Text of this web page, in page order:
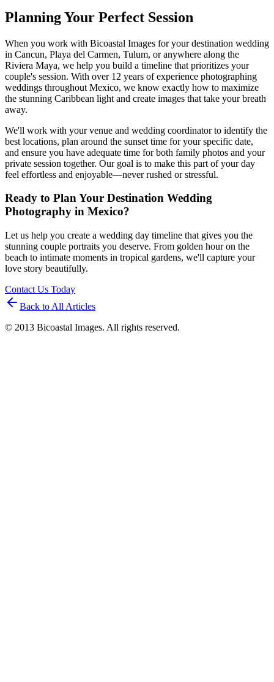
Planning Your Perfect Session
When you work with Bicoastal Images for your destination wedding
in Cancun, Playa del Carmen, Tulum, or anywhere along the
Riviera Maya, we help you build a timeline that prioritizes your
couple's session. With over 12 years of experience photographing
weddings throughout Mexico, we know exactly how to maximize
the stunning Caribbean light and create images that take your breath
away.
We'll work with your venue and wedding coordinator to identify the
best locations, plan around the sunset time for your specific date,
and ensure you have adequate time for both family photos and your
private session together. Our goal is to make this part of your day
feel effortless and enjoyable—never rushed or stressful.
Ready to Plan Your Destination Wedding
Photography in Mexico?
Let us help you create a wedding day timeline that gives you the
stunning couple portraits you deserve. From golden hour on the
beach to intimate moments in tropical gardens, we'll capture your
love story beautifully.
Contact Us Today
Back to All Articles
© 2013 Bicoastal Images. All rights reserved.